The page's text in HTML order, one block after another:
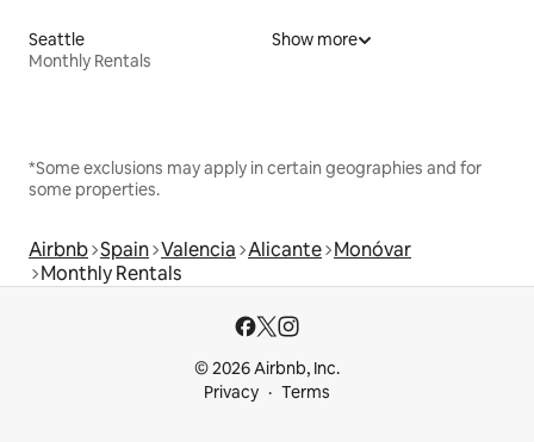
Seattle
Monthly Rentals
Show more
*Some exclusions may apply in certain geographies and for
some properties.
Airbnb Spain Valencia Alicante Monóvar
Monthly Rentals
© 2026 Airbnb, Inc.
Privacy
Terms